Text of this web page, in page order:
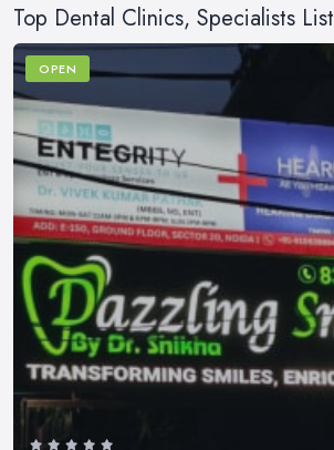
Top Dental Clinics, Specialists List
OPEN